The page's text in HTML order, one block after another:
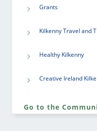
Grants
Kilkenny Travel and
Healthy Kilkenny
Creative Ireland
Go to the